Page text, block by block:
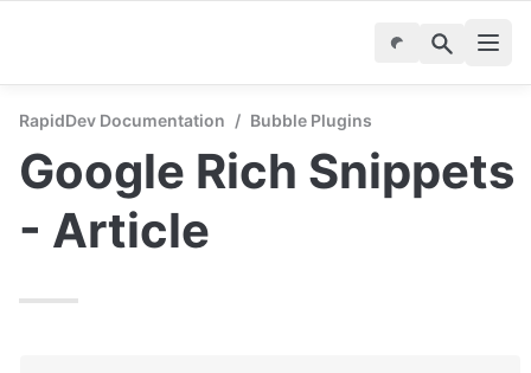
RapidDev Documentation / Bubble Plugins
Google Rich Snippets
- Article